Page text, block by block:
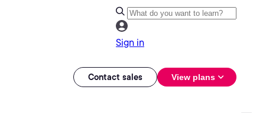
Sign in
Contact sales View plans